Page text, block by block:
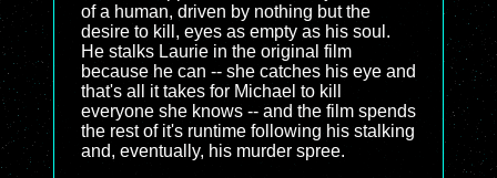
of a human, driven by nothing but the
desire to kill, eyes as empty as his soul.
He stalks Laurie in the original film
because he can -- she catches his eye and
that's all it takes for Michael to kill
everyone she knows -- and the film spends
the rest of it's runtime following his stalking
and, eventually, his murder spree.